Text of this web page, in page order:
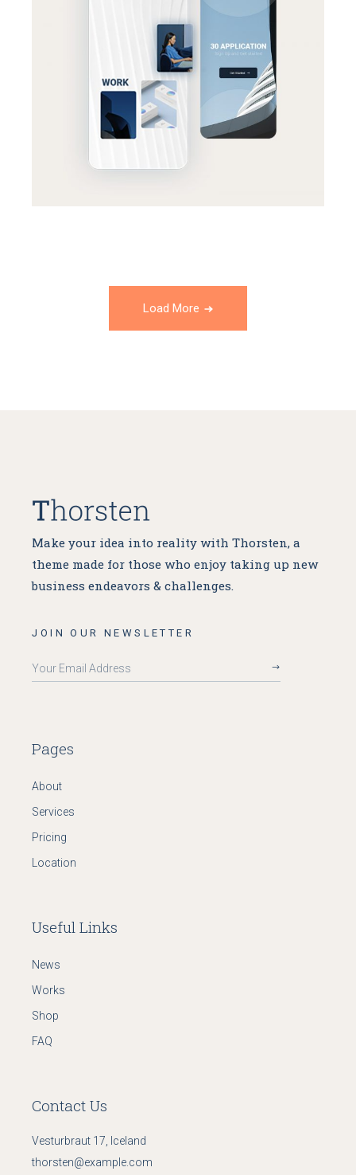
BRANDINGSUCCESS
Effective strategy
Load More
Make your idea into reality with Thorsten, a
theme made for those who enjoy taking up new
business endeavors & challenges.
JOIN OUR NEWSLETTER
Pages
About
Services
Pricing
Location
Useful Links
News
Works
Shop
FAQ
Contact Us
Vesturbraut 17, Iceland
thorsten@example.com